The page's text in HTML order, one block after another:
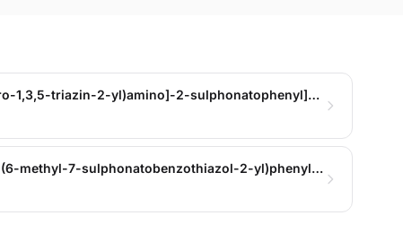
Trisodium 4-[[5-[(4,6-dichloro-1,3,5-triazin-2-yl)amino]-2-sulphonatophenyl]azo]-4,5-dihydro-5-oxo-1-(4-sulphonatophenyl)-1H-pyrazole-3-carboxylate
trisodium 4,5-dihydro-4-[[4-(6-methyl-7-sulphonatobenzothiazol-2-yl)phenyl]azo]-5-oxo-1-(4-sulphonatophenyl)-1H-pyrazole-3-carboxylate